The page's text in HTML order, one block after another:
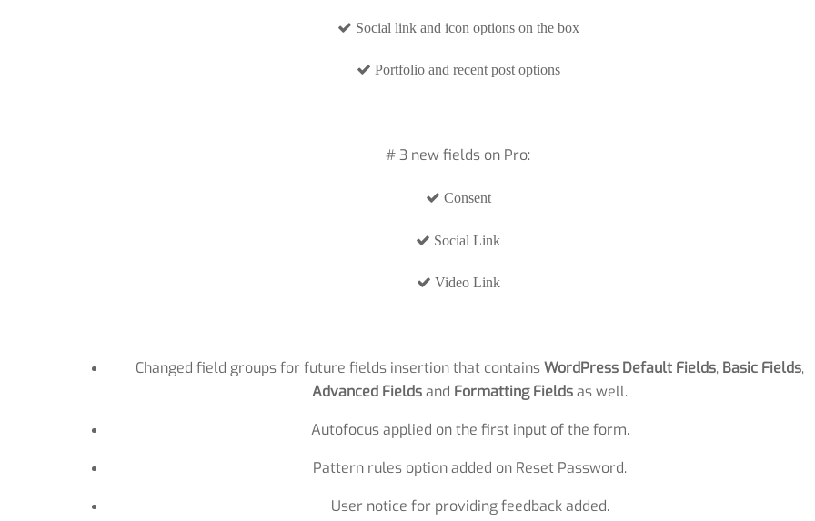
Social link and icon options on the box
Portfolio and recent post options
# 3 new fields on Pro:
Consent
Social Link
Video Link
Changed field groups for future fields insertion that containsWordPress Default Fields, Basic Fields,
Advanced Fieldsand Formatting Fieldsas well.
Autofocus applied on the first input of the form.
Pattern rules option added on Reset Password.
User notice for providing feedback added.